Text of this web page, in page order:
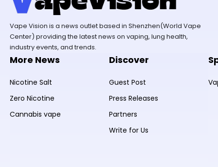
Vape Vision is a news outlet based in Shenzhen(World Vape
Center) providing the latest news on vaping, lung health,
industry events, and trends.
More News
Nicotine Salt
Zero Nicotine
Cannabis vape
Discover
Guest Post
Press Releases
Partners
Write for Us